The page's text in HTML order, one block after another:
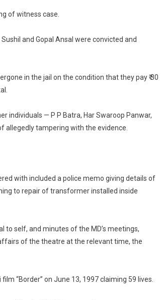
of witness case.
and Gopal Ansal were convicted and
in the jail on the condition that they pay ₹ 30
individuals — P P Batra, Har Swaroop Panwar,
allegedly tampering with the evidence.
with included a police memo giving details of
to repair of transformer installed inside
to self, and minutes of the MD’s meetings,
of the theatre at the relevant time, the
“Border” on June 13, 1997 claiming 59 lives.